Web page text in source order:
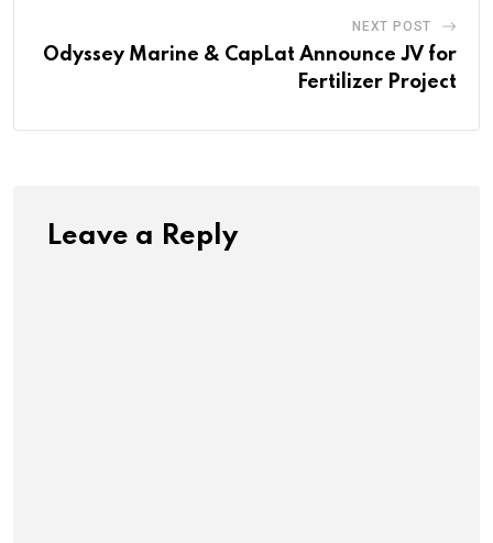
NEXT POST
Odyssey Marine & CapLat Announce JV for
Fertilizer Project
Leave a Reply